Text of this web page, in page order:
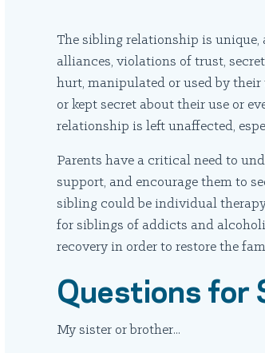
The sibling relationship is
alliances, violations of trust,
hurt, manipulated or used by
or kept secret about their use or
relationship is left unaffected,
Parents have a critical need to
support, and encourage them to
sibling could be individual
for siblings of addicts and
recovery in order to restore the
Questions for
My sister or brother...